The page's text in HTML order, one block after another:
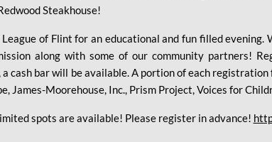
Steakhouse!
League of Flint for an educational and fun filled
along with some of our community partners!
a cash bar will be available. A portion of each
James-Moorehouse, Inc., Prism Project, Voices for
spots are available! Please register in advance!